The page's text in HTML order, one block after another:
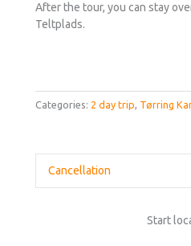
After the tour, you can stay
Teltplads.
Categories: 2 day trip, Tørring
Cancellation
Start